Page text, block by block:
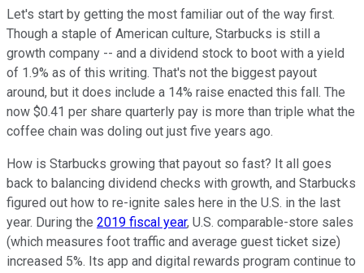
Let's start by getting the most familiar out of the way first.
Though a staple of American culture, Starbucks is still a
growth company -- and a dividend stock to boot with a yield
of 1.9% as of this writing. That's not the biggest payout
around, but it does include a 14% raise enacted this fall. The
now $0.41 per share quarterly pay is more than triple what the
coffee chain was doling out just five years ago.
How is Starbucks growing that payout so fast? It all goes
back to balancing dividend checks with growth, and Starbucks
figured out how to re-ignite sales here in the U.S. in the last
year. During the 2019 fiscal year, U.S. comparable-store sales
(which measures foot traffic and average guest ticket size)
increased 5%. Its app and digital rewards program continue to